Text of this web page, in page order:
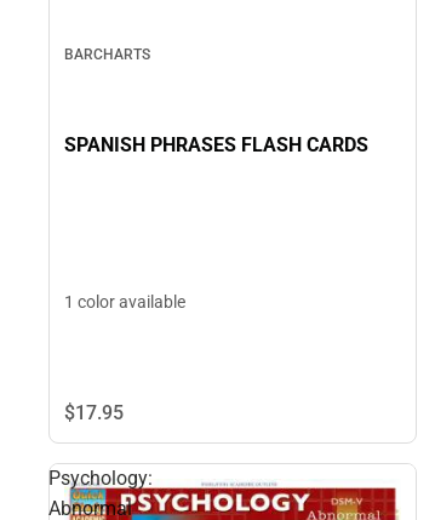
BARCHARTS
SPANISH PHRASES FLASH CARDS
1 color available
$17.95
Psychology:
Abnormal